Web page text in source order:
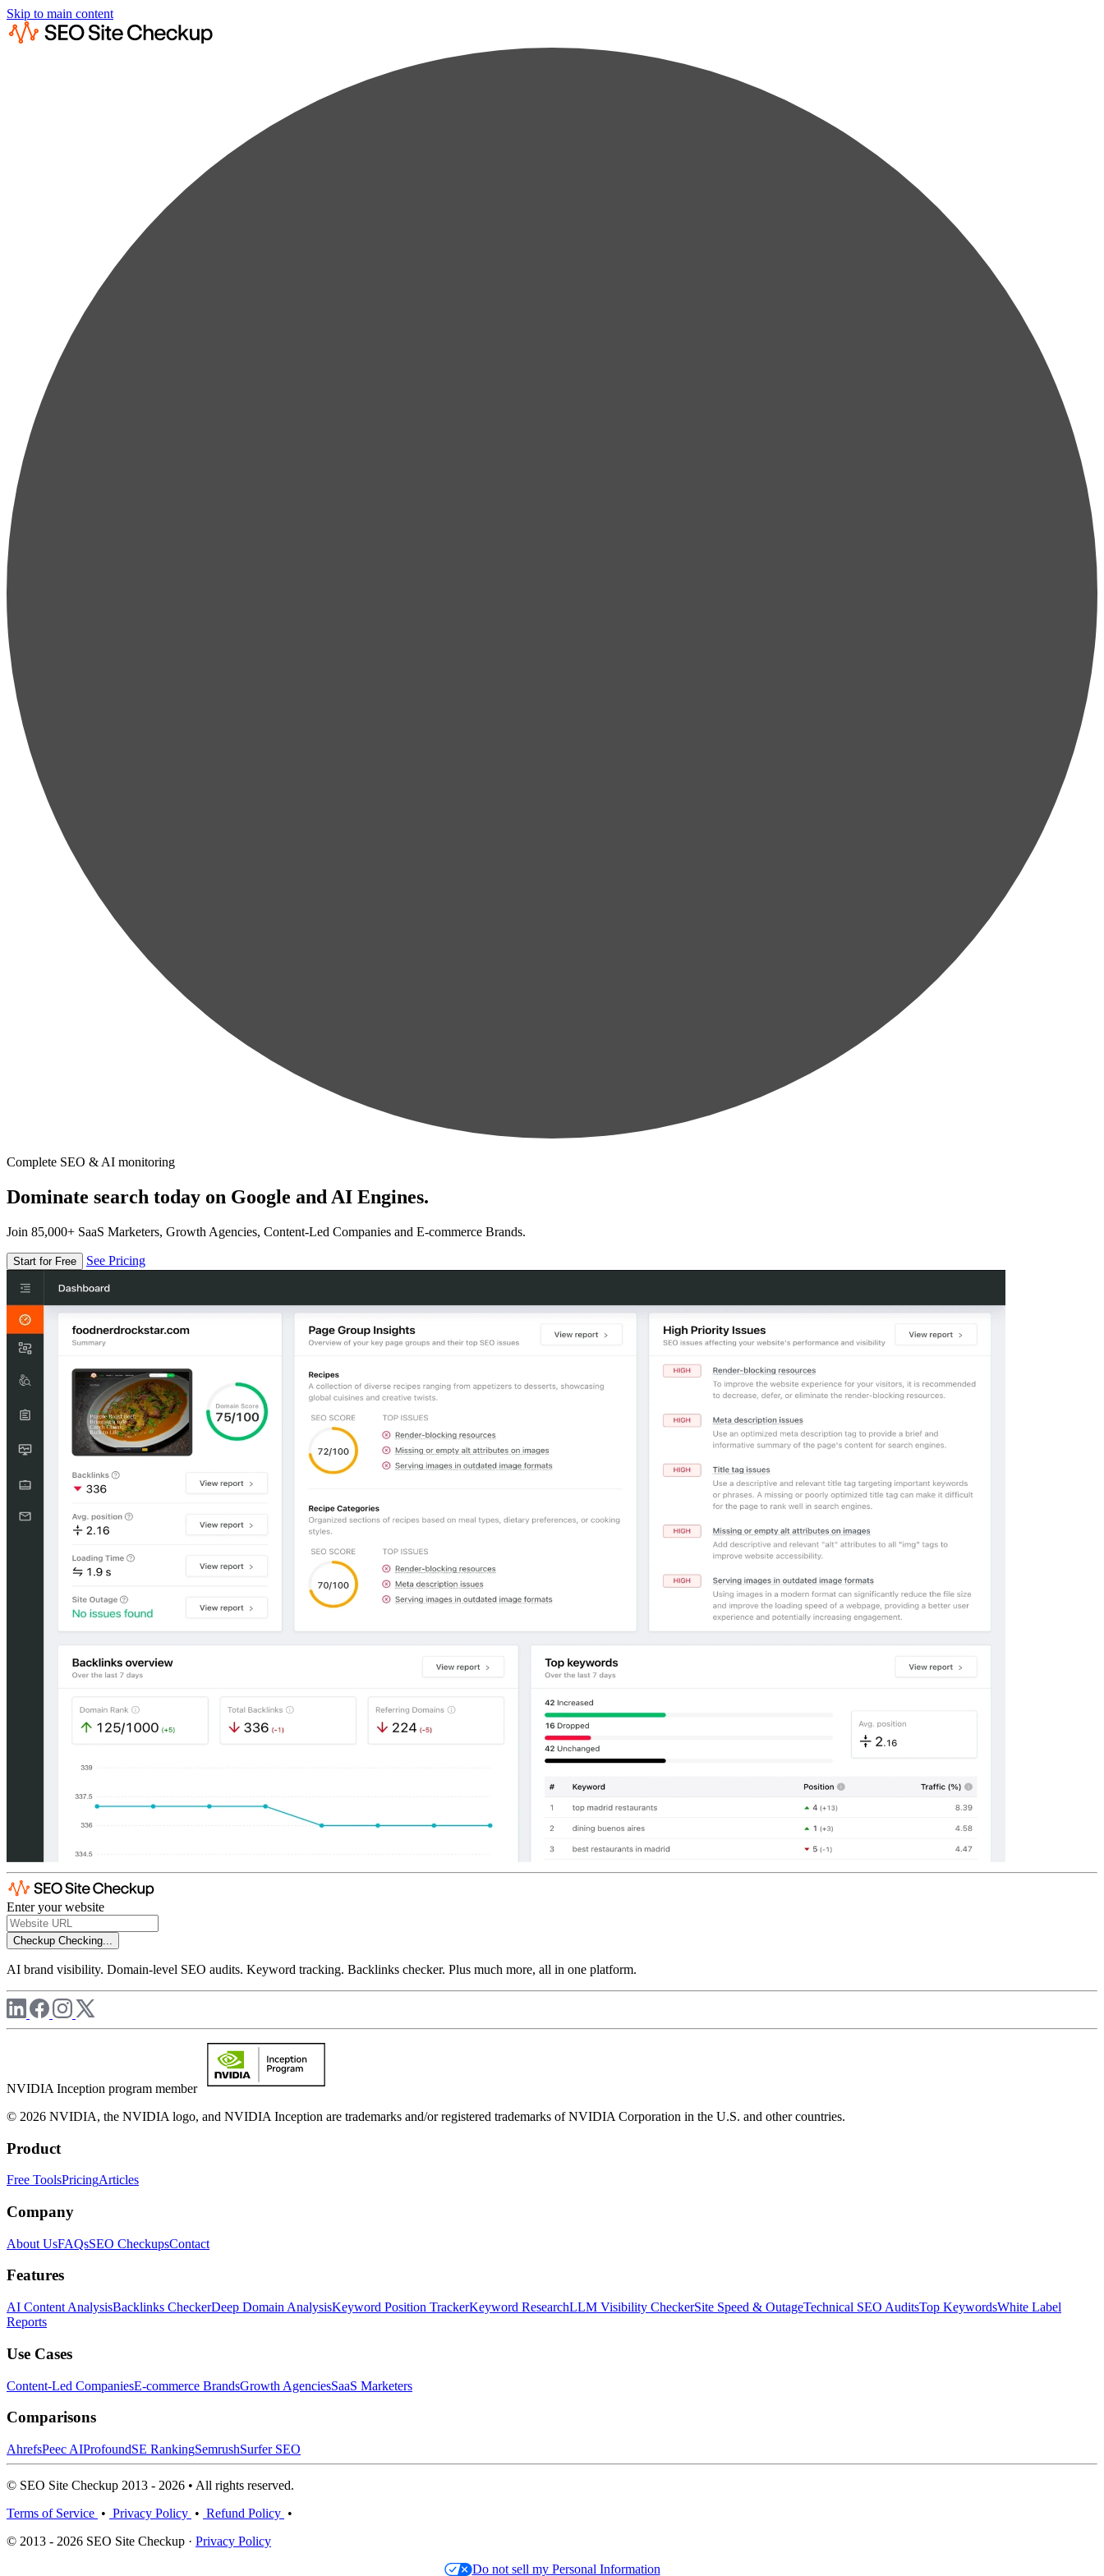
Skip to main content
Complete SEO & AI monitoring
Dominate search today on Google and AI Engines.
Join 85,000+ SaaS Marketers, Growth Agencies, Content-Led Companies and E-commerce Brands.
Start for Free See Pricing
Enter your website
Checkup Checking...
AI brand visibility. Domain-level SEO audits. Keyword tracking. Backlinks checker. Plus much more, all in one platform.
NVIDIA Inception program member
© 2026 NVIDIA, the NVIDIA logo, and NVIDIA Inception are trademarks and/or registered trademarks of NVIDIA Corporation in the U.S. and other countries.
Product
Free ToolsPricingArticles
Company
About UsFAQsSEO CheckupsContact
Features
AI Content AnalysisBacklinks CheckerDeep Domain AnalysisKeyword Position TrackerKeyword ResearchLLM Visibility CheckerSite Speed & OutageTechnical SEO AuditsTop KeywordsWhite Label
Reports
Use Cases
Content-Led CompaniesE-commerce BrandsGrowth AgenciesSaaS Marketers
Comparisons
AhrefsPeec AIProfoundSE RankingSemrushSurfer SEO
© SEO Site Checkup 2013 - 2026 • All rights reserved.
Terms of Service • Privacy Policy • Refund Policy •
© 2013 - 2026 SEO Site Checkup · Privacy Policy
Do not sell my Personal Information